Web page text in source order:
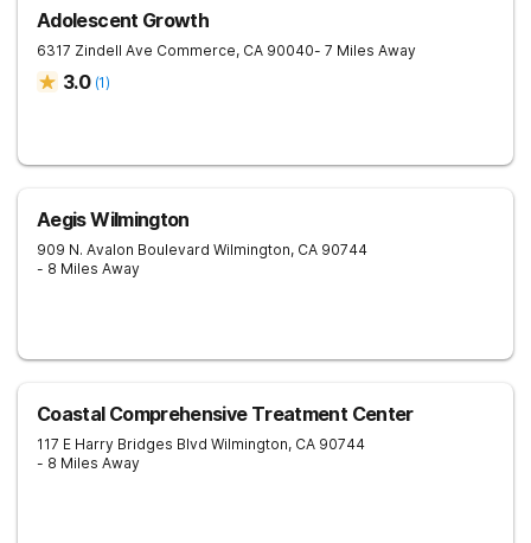
Adolescent Growth
6317 Zindell Ave Commerce, CA 90040- 7 Miles Away
3.0 (1)
Aegis Wilmington
909 N. Avalon Boulevard Wilmington, CA 90744
- 8 Miles Away
Coastal Comprehensive Treatment Center
117 E Harry Bridges Blvd Wilmington, CA 90744
- 8 Miles Away